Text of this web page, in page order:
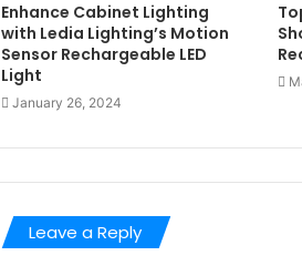
Enhance Cabinet Lighting
with Ledia Lighting’s Motion
Sensor Rechargeable LED
Light
January 26, 2024
Leave a Reply